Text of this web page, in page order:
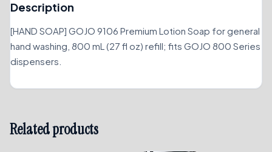
Description
[HAND SOAP] GOJO 9106 Premium Lotion Soap for general
hand washing, 800 mL (27 fl oz) refill; fits GOJO 800 Series
dispensers.
Related products